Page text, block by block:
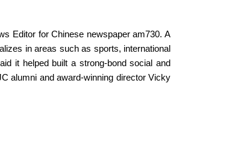
Editor for Chinese newspaper am730. A
in areas such as sports, international
it helped built a strong-bond social and
alumni and award-winning director Vicky